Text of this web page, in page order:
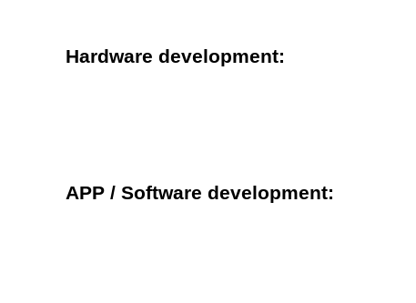
Hardware development:
APP / Software development: